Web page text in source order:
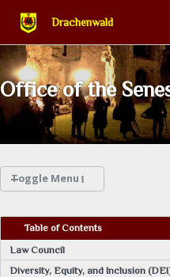
Drachenwald
Office of the
Toggle Menu
WHAT WE DO
THIS IS DRACHENWALD
Table of Contents
Law Council
Diversity, Equity, and Inclusion